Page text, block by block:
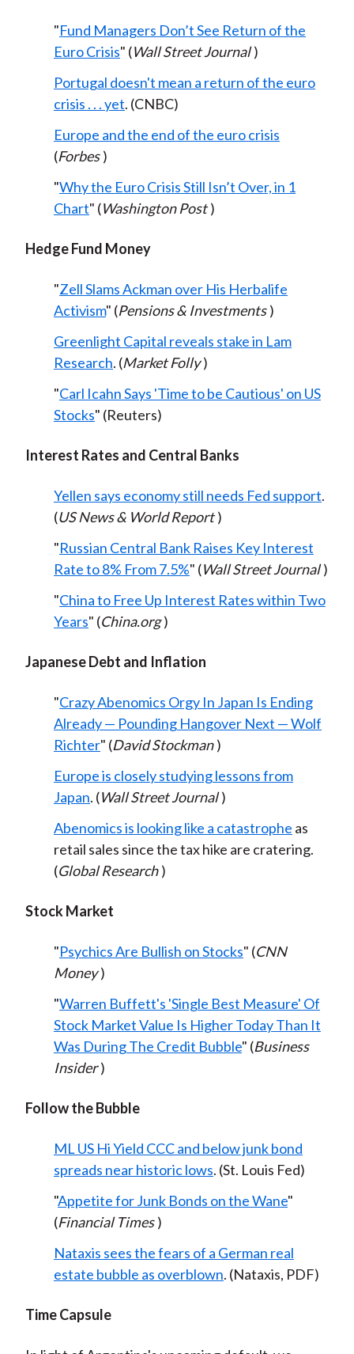
"Fund Managers Don’t See Return of the
Euro Crisis" (Wall Street Journal )
Portugal doesn't mean a return of the euro
crisis . . . yet. (CNBC)
Europe and the end of the euro crisis
(Forbes )
"Why the Euro Crisis Still Isn’t Over, in 1
Chart" (Washington Post )
Hedge Fund Money
"Zell Slams Ackman over His Herbalife
Activism" (Pensions & Investments )
Greenlight Capital reveals stake in Lam
Research. (Market Folly )
"Carl Icahn Says 'Time to be Cautious' on US
Stocks" (Reuters)
Interest Rates and Central Banks
Yellen says economy still needs Fed support.
(US News & World Report )
"Russian Central Bank Raises Key Interest
Rate to 8% From 7.5%" (Wall Street Journal )
"China to Free Up Interest Rates within Two
Years" (China.org )
Japanese Debt and Inflation
"Crazy Abenomics Orgy In Japan Is Ending
Already — Pounding Hangover Next — Wolf
Richter" (David Stockman )
Europe is closely studying lessons from
Japan. (Wall Street Journal )
Abenomics is looking like a catastrophe as
retail sales since the tax hike are cratering.
(Global Research )
Stock Market
"Psychics Are Bullish on Stocks" (CNN
Money )
"Warren Buffett's 'Single Best Measure' Of
Stock Market Value Is Higher Today Than It
Was During The Credit Bubble" (Business
Insider )
Follow the Bubble
ML US Hi Yield CCC and below junk bond
spreads near historic lows. (St. Louis Fed)
"Appetite for Junk Bonds on the Wane"
(Financial Times )
Nataxis sees the fears of a German real
estate bubble as overblown. (Nataxis, PDF)
Time Capsule